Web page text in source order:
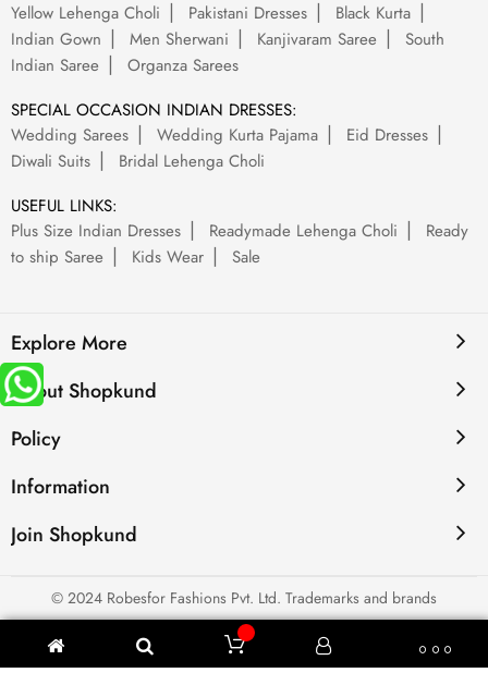
Yellow Lehenga Choli
Pakistani Dresses
Black Kurta
Indian Gown
Men Sherwani Kanjivaram Saree
South
Indian Saree
Organza Sarees
SPECIAL OCCASION INDIAN DRESSES:
Wedding Sarees
Wedding Kurta Pajama
Eid Dresses
Diwali Suits
Bridal Lehenga Choli
USEFUL LINKS:
Plus Size Indian Dresses
Readymade Lehenga Choli
Ready
to ship Saree
Kids Wear Sale
Explore More
About Shopkund
Policy
Information
Join Shopkund
© 2024 Robesfor Fashions Pvt. Ltd. Trademarks and brands